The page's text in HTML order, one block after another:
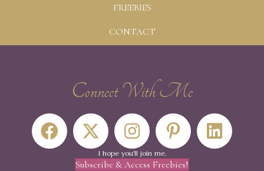
FREEBIES
CONTACT
Connect With Me
I hope you'll join me.
Subscribe & Access Freebies!